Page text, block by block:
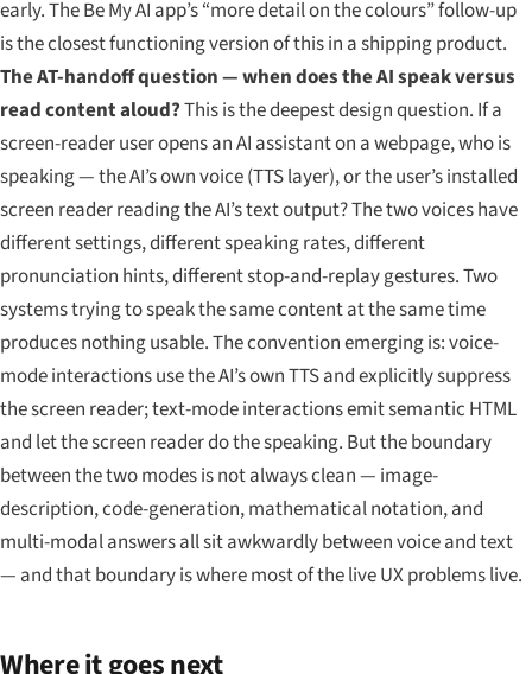
early. The Be My AI app’s “more detail on the colours” follow-up
is the closest functioning version of this in a shipping product.
The AT-handoff question — when does the AI speak versus
read content aloud?This is the deepest design question. If a
screen-reader user opens an AI assistant on a webpage, who is
speaking — the AI’s own voice (TTS layer), or the user’s installed
screen reader reading the AI’s text output? The two voices have
different settings, different speaking rates, different
pronunciation hints, different stop-and-replay gestures. Two
systems trying to speak the same content at the same time
produces nothing usable. The convention emerging is: voice-
mode interactions use the AI’s own TTS and explicitly suppress
the screen reader; text-mode interactions emit semantic HTML
and let the screen reader do the speaking. But the boundary
between the two modes is not always clean — image-
description, code-generation, mathematical notation, and
multi-modal answers all sit awkwardly between voice and text
— and that boundary is where most of the live UX problems live.
Where it goes next